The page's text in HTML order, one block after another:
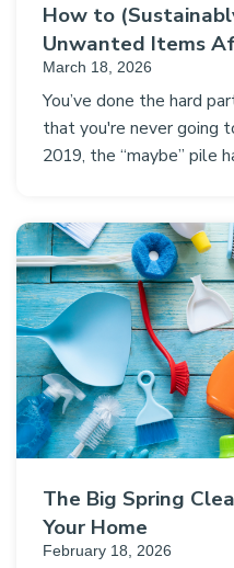
How to
Unwanted Items
March 18, 2026
You’ve done the hard
that you're never going
2019, the “maybe” pile
The Big Spring
Your Home
February 18, 2026